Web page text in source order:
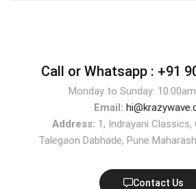
Call or Whatsapp : +91
Monday to Sunday:
Email:
Address: 1, Indrayani Classics,
Talegaon Dabhade, Pune
Contact Us